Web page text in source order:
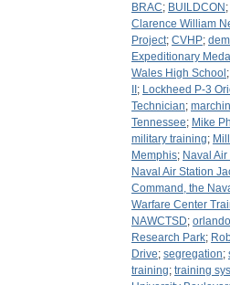
BRAC; BUILDCON ;
Clarence William
Project; CVHP;
Expeditionary Medal
Wales High School ;
; Lockheed P-3
Technician;
Tennessee; Mike
military training;
Memphis; Naval
Naval Air Station
Command, the
Warfare Center
NAWCTSD; orlando
Research Park;
Drive; segregation;
training; training